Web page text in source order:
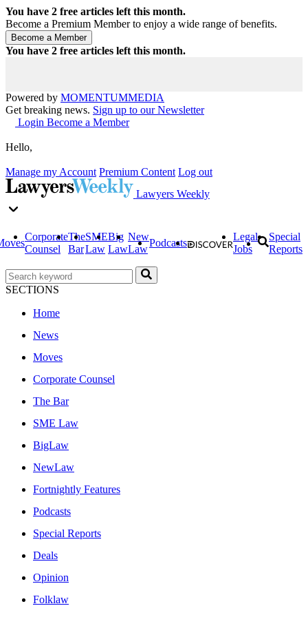
You have 2 free articles left this month.
Become a Premium Member to enjoy a wide range of benefits.
You have 2 free articles left this month.
Powered by MOMENTUMMEDIA
Get breaking news. Sign up to our Newsletter
Login Become a Member
Hello,
Manage my Account Premium Content Log out
Lawyers Weekly
Corporate
Counsel
The
Bar
SME
Law
Big
Law
New
Law
Podcasts
Legal
Jobs
Special
Reports
SECTIONS
Home
News
Moves
Corporate Counsel
The Bar
SME Law
BigLaw
NewLaw
Fortnightly Features
Podcasts
Special Reports
Deals
Opinion
Folklaw